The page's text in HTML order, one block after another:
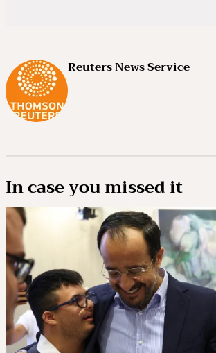
Reuters News Service
In case you missed it